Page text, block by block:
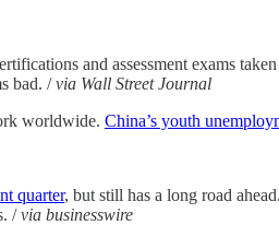
and assessment exams
bad. /via Wall Street Journal
worldwide. China’s youth
quarter, but still has a long road
/via businesswire